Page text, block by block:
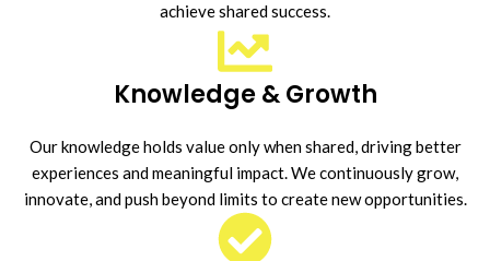
achieve shared success.
Knowledge & Growth
Our knowledge holds value only when shared, driving better
experiences and meaningful impact. We continuously grow,
innovate, and push beyond limits to create new opportunities.